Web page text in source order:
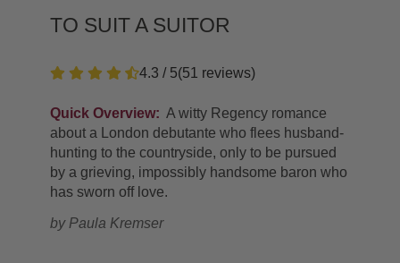
TO SUIT A SUITOR
4.3 / 5(51 reviews)
Quick Overview: A witty Regency romance
about a London debutante who flees husband-
hunting to the countryside, only to be pursued
by a grieving, impossibly handsome baron who
has sworn off love.
by Paula Kremser